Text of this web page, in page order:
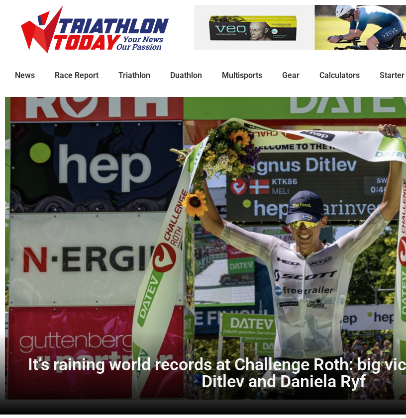
News Race Report Triathlon Duathlon Multisports Gear Calculators
It’s raining world records at Challenge Roth: big
Ditlev and Daniela Ryf